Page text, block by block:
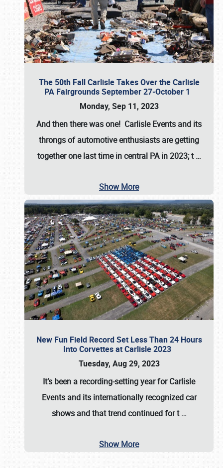
The 50th Fall Carlisle Takes Over the Carlisle
PA Fairgrounds September 27-October 1
Monday, Sep 11, 2023
And then there was one! Carlisle Events and its
throngs of automotive enthusiasts are getting
together one last time in central PA in 2023; t…
Show More
New Fun Field Record Set Less Than 24 Hours
Into Corvettes at Carlisle 2023
Tuesday, Aug 29, 2023
It’s been a recording-setting year for Carlisle
Events and its internationally recognized car
shows and that trend continued for t…
Show More